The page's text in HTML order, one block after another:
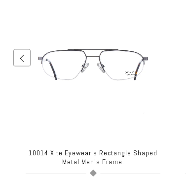
10014 Xite Eyewear's Rectangle Shaped
Metal Men's Frame.